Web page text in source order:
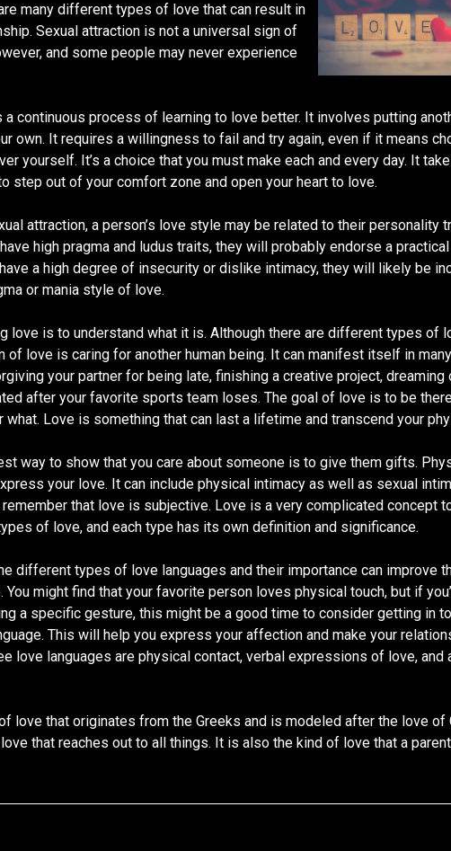
many different types of love that can result in
Sexual attraction is not a universal sign of
and some people may never experience
continuous process of learning to love better. It involves putting
own. It requires a willingness to fail and try again, even if it means
yourself. It’s a choice that you must make each and every day. It
step out of your comfort zone and open your heart to love.
attraction, a person’s love style may be related to their personality
high pragma and ludus traits, they will probably endorse a
a high degree of insecurity or dislike intimacy, they will likely be
or mania style of love.
love is to understand what it is. Although there are different types of
of love is caring for another human being. It can manifest itself in
your partner for being late, finishing a creative project, dreaming
after your favorite sports team loses. The goal of love is to be
what. Love is something that can last a lifetime and transcend your
way to show that you care about someone is to give them gifts.
your love. It can include physical intimacy as well as sexual
that love is subjective. Love is a very complicated concept
of love, and each type has its own definition and significance.
different types of love languages and their importance can improve
You might find that your favorite person loves physical touch, but if
a specific gesture, this might be a good time to consider getting in
This will help you express your affection and make your
love languages are physical contact, verbal expressions of love, and
love that originates from the Greeks and is modeled after the love of
that reaches out to all things. It is also the kind of love that a